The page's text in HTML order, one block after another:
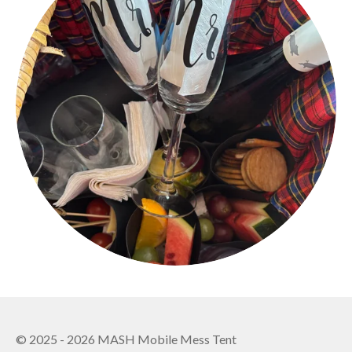
k
r
a
m
© 2025 - 2026 MASH Mobile Mess Tent